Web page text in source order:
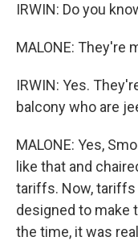
IRWIN: Do you
MALONE: They're
IRWIN: Yes.
balcony who are
MALONE: Yes,
like that and
tariffs. Now, tariffs
designed to make
the time, it was